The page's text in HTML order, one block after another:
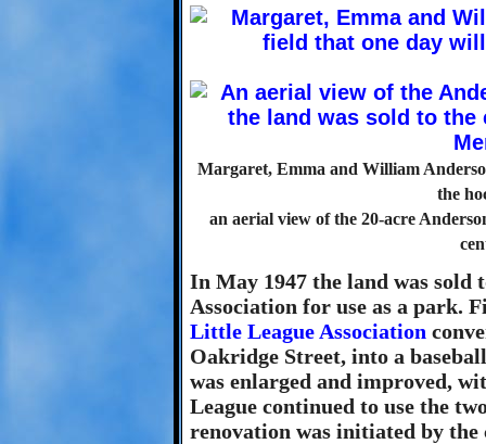
Margaret, Emma and William
the
an aerial view of the 20-acre
In May 1947 the land was
Association for use as a park.
Little League Association
Oakridge Street, into a
was enlarged and improved,
League continued to use the
renovation was initiated by the